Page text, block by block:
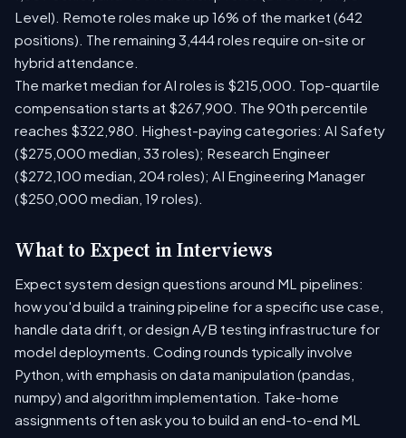
Level). Remote roles make up 16% of the market (642
positions). The remaining 3,444 roles require on-site or
hybrid attendance.
The market median for AI roles is $215,000. Top-quartile
compensation starts at $267,900. The 90th percentile
reaches $322,980. Highest-paying categories: AI Safety
($275,000 median, 33 roles); Research Engineer
($272,100 median, 204 roles); AI Engineering Manager
($250,000 median, 19 roles).
What to Expect in Interviews
Expect system design questions around ML pipelines:
how you'd build a training pipeline for a specific use case,
handle data drift, or design A/B testing infrastructure for
model deployments. Coding rounds typically involve
Python, with emphasis on data manipulation (pandas,
numpy) and algorithm implementation. Take-home
assignments often ask you to build an end-to-end ML